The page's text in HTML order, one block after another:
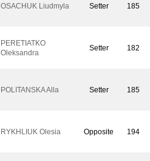
OSACHUK Liudmyla Setter 185
PERETIATKO
Oleksandra
Setter 182
POLITANSKA Alla Setter 185
RYKHLIUK Olesia Opposite 194